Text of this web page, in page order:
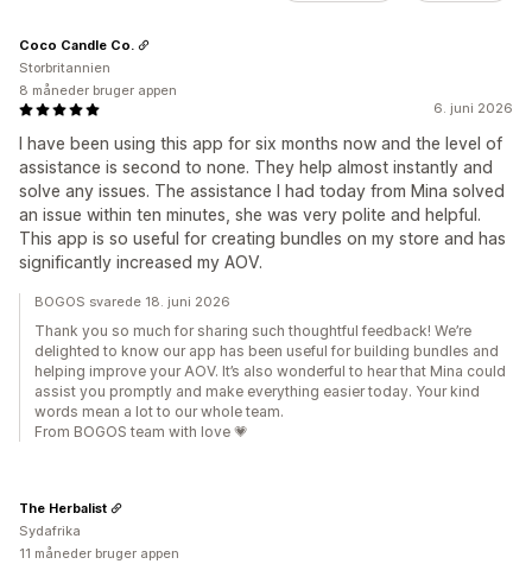
6. juni 2026
I have been using this app for six months now and the level of
assistance is second to none. They help almost instantly and
solve any issues. The assistance I had today from Mina solved
an issue within ten minutes, she was very polite and helpful.
This app is so useful for creating bundles on my store and has
significantly increased my AOV.
Coco Candle Co.
Storbritannien
8 måneder bruger appen
BOGOS svarede 18. juni 2026
Thank you so much for sharing such thoughtful feedback! We’re
delighted to know our app has been useful for building bundles and
helping improve your AOV. It’s also wonderful to hear that Mina could
assist you promptly and make everything easier today. Your kind
words mean a lot to our whole team.
From BOGOS team with love 💗
The Herbalist
Sydafrika
11 måneder bruger appen